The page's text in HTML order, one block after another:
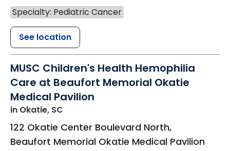
Specialty: Pediatric Cancer
See location
MUSC Children's Health Hemophilia
Care at Beaufort Memorial Okatie
Medical Pavilion
in Okatie, SC
122 Okatie Center Boulevard North,
Beaufort Memorial Okatie Medical Pavilion